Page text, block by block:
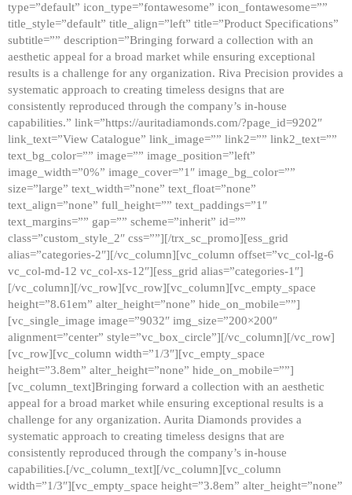
type=”default” icon_type=”fontawesome” icon_fontawesome=””
title_style=”default” title_align=”left” title=”Product Specifications”
subtitle=”” description=”Bringing forward a collection with an
aesthetic appeal for a broad market while ensuring exceptional
results is a challenge for any organization. Riva Precision provides a
systematic approach to creating timeless designs that are
consistently reproduced through the company’s in-house
capabilities.” link=”https://auritadiamonds.com/?page_id=9202″
link_text=”View Catalogue” link_image=”” link2=”” link2_text=””
text_bg_color=”” image=”” image_position=”left”
image_width=”0%” image_cover=”1″ image_bg_color=””
size=”large” text_width=”none” text_float=”none”
text_align=”none” full_height=”” text_paddings=”1″
text_margins=”” gap=”” scheme=”inherit” id=””
class=”custom_style_2″ css=””][/trx_sc_promo][ess_grid
alias=”categories-2″][/vc_column][vc_column offset=”vc_col-lg-6
vc_col-md-12 vc_col-xs-12″][ess_grid alias=”categories-1″]
[/vc_column][/vc_row][vc_row][vc_column][vc_empty_space
height=”8.61em” alter_height=”none” hide_on_mobile=””]
[vc_single_image image=”9032″ img_size=”200×200″
alignment=”center” style=”vc_box_circle”][/vc_column][/vc_row]
[vc_row][vc_column width=”1/3″][vc_empty_space
height=”3.8em” alter_height=”none” hide_on_mobile=””]
[vc_column_text]Bringing forward a collection with an aesthetic
appeal for a broad market while ensuring exceptional results is a
challenge for any organization. Aurita Diamonds provides a
systematic approach to creating timeless designs that are
consistently reproduced through the company’s in-house
capabilities.[/vc_column_text][/vc_column][vc_column
width=”1/3″][vc_empty_space height=”3.8em” alter_height=”none”